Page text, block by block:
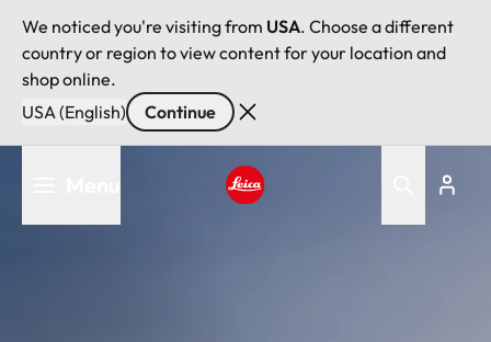
We noticed you're visiting from USA. Choose a different
country or region to view content for your location and
shop online.
USA (English)
Continue